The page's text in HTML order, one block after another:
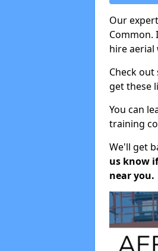
Our
Common.
hire
Check
get these
You can
training
We'll get
us know
near you.